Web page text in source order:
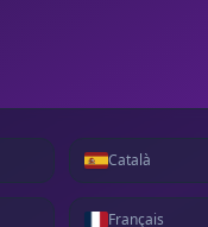
Català
Français